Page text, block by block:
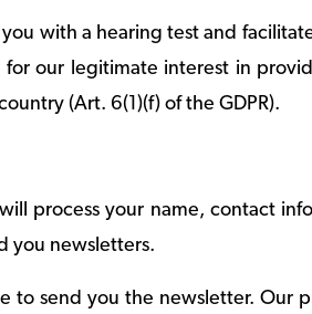
with a hearing test and
for our legitimate interest in
(Art. 6(1)(f) of the GDPR).
process your name, contact
you newsletters.
to send you the newsletter. Our